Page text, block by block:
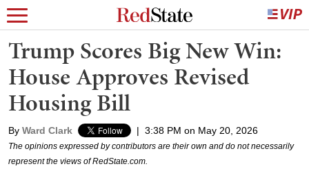
Trump Scores Big New Win:
House Approves Revised
Housing Bill
By Ward Clark | 3:38 PM on May 20, 2026
The opinions expressed by contributors are their own and do not necessarily
represent the views of RedState.com.